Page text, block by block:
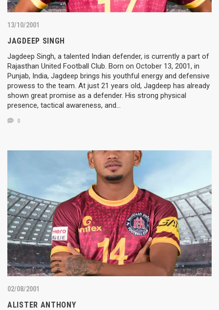
13/10/2001
JAGDEEP SINGH
Jagdeep Singh, a talented Indian defender, is currently a part of
Rajasthan United Football Club. Born on October 13, 2001, in
Punjab, India, Jagdeep brings his youthful energy and defensive
prowess to the team. At just 21 years old, Jagdeep has already
shown great promise as a defender. His strong physical
presence, tactical awareness, and…
0
02/08/2001
ALISTER ANTHONY